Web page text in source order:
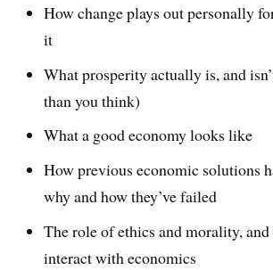
How change plays out personally
it
What prosperity actually is, and
than you think)
What a good economy looks like
How previous economic solutions
why and how they’ve failed
The role of ethics and morality,
interact with economics